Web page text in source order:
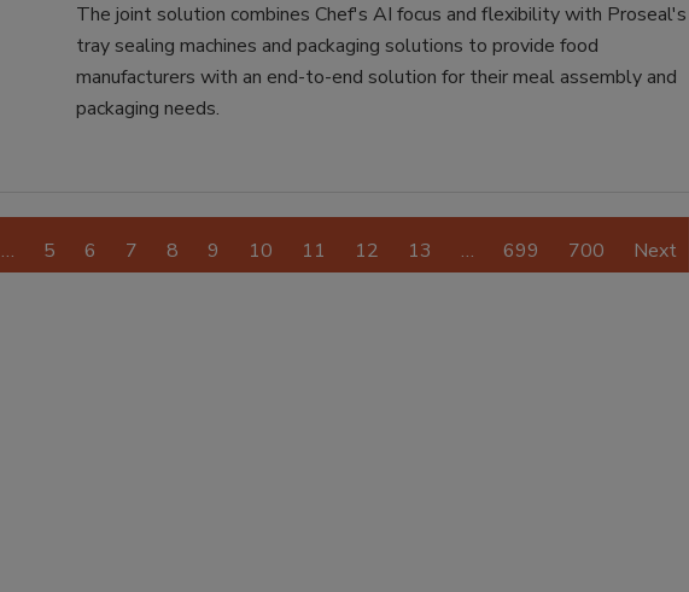
The joint solution combines Chef's AI focus and flexibility with Proseal's
tray sealing machines and packaging solutions to provide food
manufacturers with an end-to-end solution for their meal assembly and
packaging needs.
… 5 6 7 8 9 10 11 12 13 … 699 700 Next